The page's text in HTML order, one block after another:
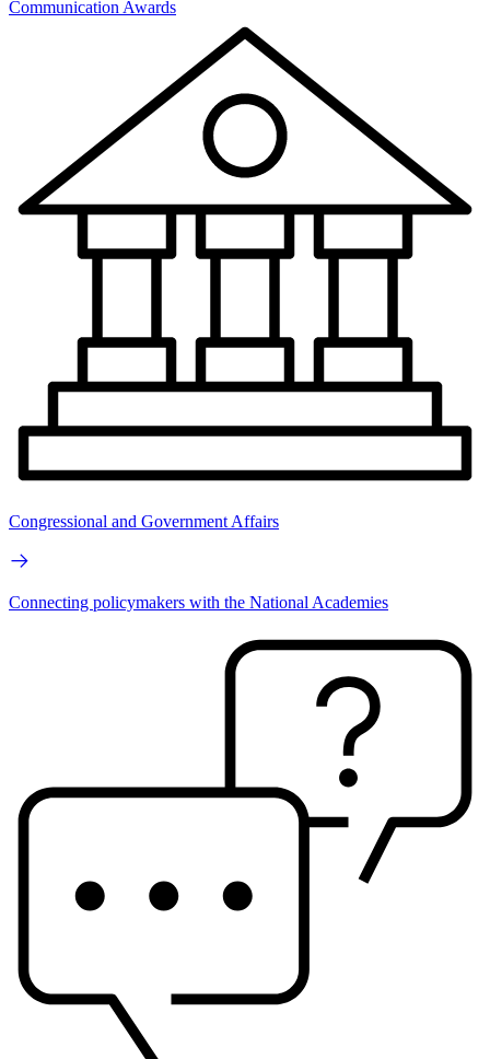
Communication Awards
Congressional and Government Affairs
Connecting policymakers with the National Academies